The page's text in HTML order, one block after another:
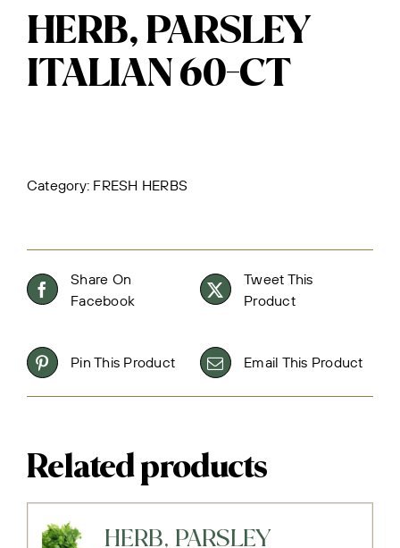
HERB, PARSLEY
ITALIAN 60-CT
Category: FRESH HERBS
Share On
Facebook
Tweet This
Product
Pin This Product Email This Product
Related products
HERB, PARSLEY